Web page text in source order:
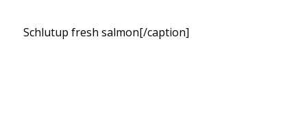
Schlutup fresh salmon[/caption]